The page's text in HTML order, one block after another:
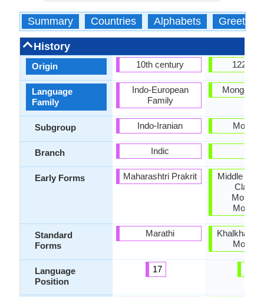
Summary Countries Alphabets Greetings
History
Origin
Language
Family
Subgroup
Branch
Early Forms
Standard
Forms
Language
Position
10th century
Indo-European
Family
Indo-Iranian
Indic
Maharashtri Prakrit
Marathi
17
1224-
Mongolic
Middle
Khalkha,